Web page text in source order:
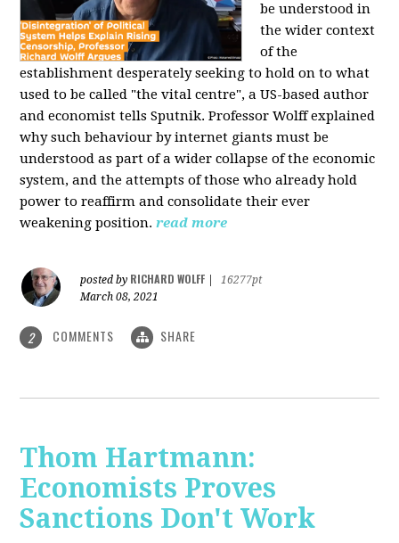
be understood in
the wider context
of the
establishment desperately seeking to hold on to what
used to be called "the vital centre", a US-based author
and economist tells Sputnik. Professor Wolff explained
why such behaviour by internet giants must be
understood as part of a wider collapse of the economic
system, and the attempts of those who already hold
power to reaffirm and consolidate their ever
weakening position. read more
posted by RICHARD WOLFF
16277pt
March 08, 2021
2 COMMENTS SHARE
Thom Hartmann:
Economists Proves
Sanctions Don't Work